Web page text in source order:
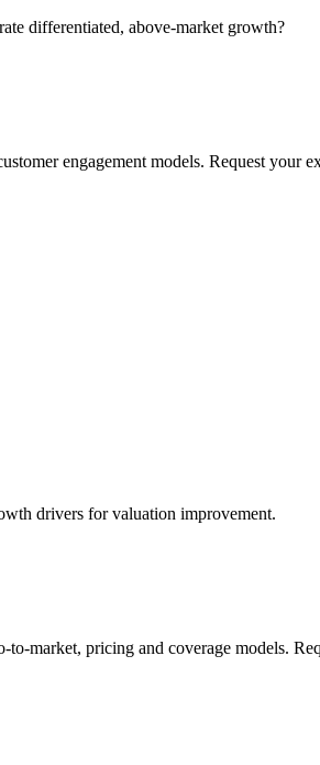
differentiated, above-market growth?
engagement models. Request your
drivers for valuation improvement.
market, pricing and coverage models.